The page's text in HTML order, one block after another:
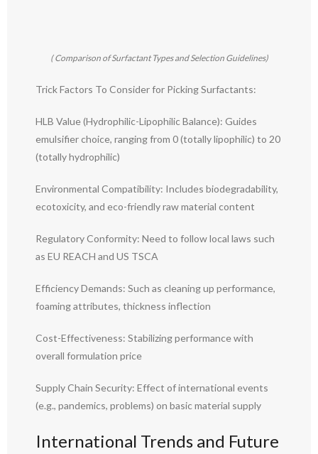
( Comparison of Surfactant Types and Selection Guidelines)
Trick Factors To Consider for Picking Surfactants:
HLB Value (Hydrophilic-Lipophilic Balance): Guides
emulsifier choice, ranging from 0 (totally lipophilic) to 20
(totally hydrophilic)
Environmental Compatibility: Includes biodegradability,
ecotoxicity, and eco-friendly raw material content
Regulatory Conformity: Need to follow local laws such
as EU REACH and US TSCA
Efficiency Demands: Such as cleaning up performance,
foaming attributes, thickness inflection
Cost-Effectiveness: Stabilizing performance with
overall formulation price
Supply Chain Security: Effect of international events
(e.g., pandemics, problems) on basic material supply
International Trends and Future